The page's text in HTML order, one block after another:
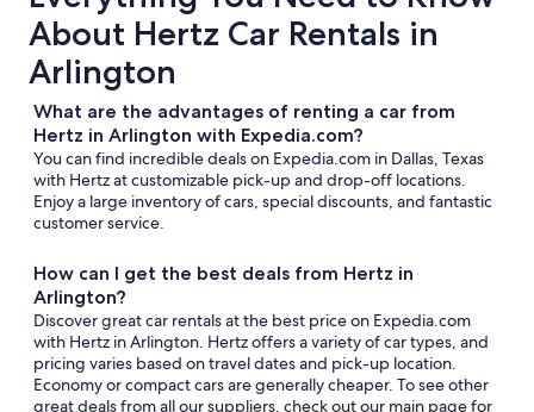
About Hertz Car Rentals in
Arlington
What are the advantages of renting a car from
Hertz in Arlington with Expedia.com?
You can find incredible deals on Expedia.com in Dallas, Texas
with Hertz at customizable pick-up and drop-off locations.
Enjoy a large inventory of cars, special discounts, and fantastic
customer service.
How can I get the best deals from Hertz in
Arlington?
Discover great car rentals at the best price on Expedia.com
with Hertz in Arlington. Hertz offers a variety of car types, and
pricing varies based on travel dates and pick-up location.
Economy or compact cars are generally cheaper. To see other
great deals from all our suppliers, check out our main page for